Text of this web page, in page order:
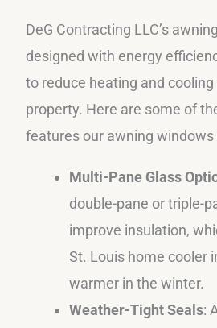
DeG Contracting LLC’s
designed with energy
to reduce heating and
property. Here are some of
features our awning windows
Multi-Pane Glass
double-pane or triple-
improve insulation,
St. Louis home cooler
warmer in the winter.
Weather-Tight Seals: